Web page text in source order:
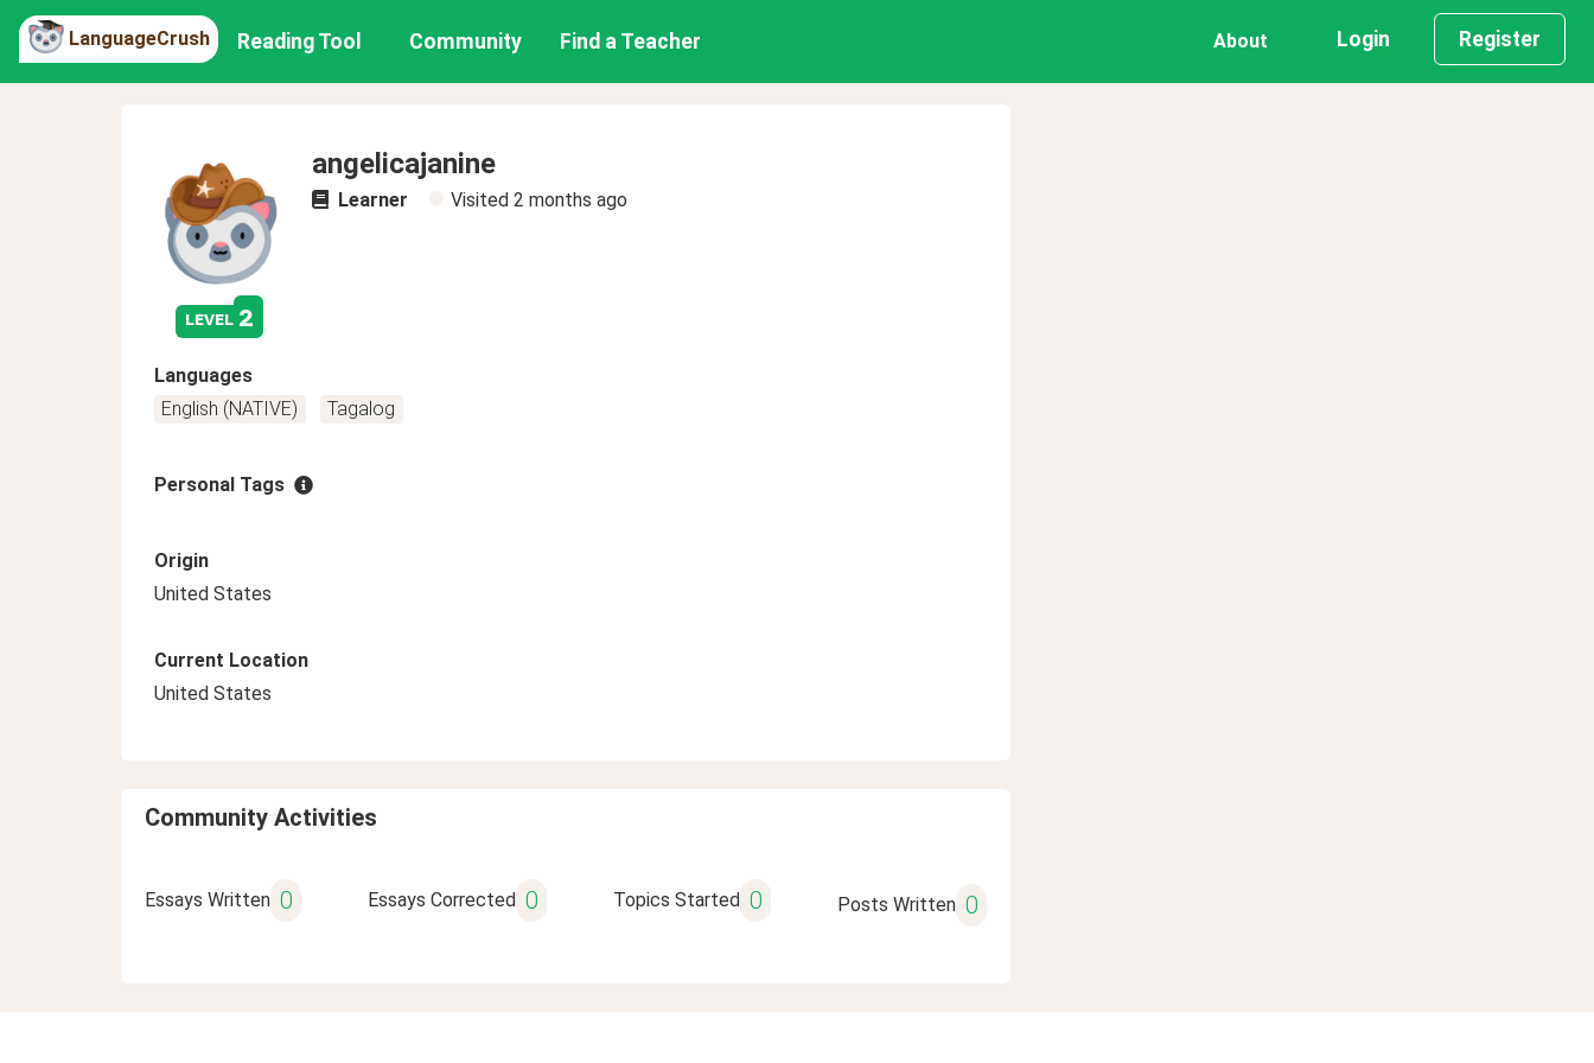
LanguageCrush Reading Tool Community Find a Teacher About Login Register
level 2
angelicajanine
Learner Visited 2 months ago
Languages
English (NATIVE)
Tagalog
Personal Tags
Origin
United States
Current Location
United States
Community Activities
Essays Written 0 Essays Corrected 0 Topics Started 0 Posts Written 0